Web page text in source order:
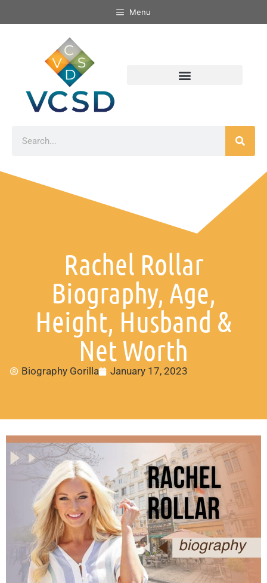
Menu
Rachel Rollar
Biography, Age,
Height, Husband &
Net Worth
Biography Gorilla January 17, 2023